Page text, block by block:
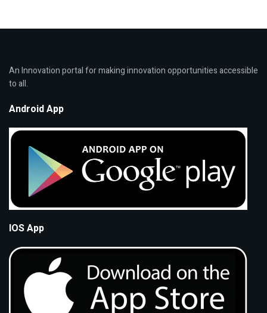
An Innovation portal for making innovation opportunities accessible
to all.
Android App
IOS App